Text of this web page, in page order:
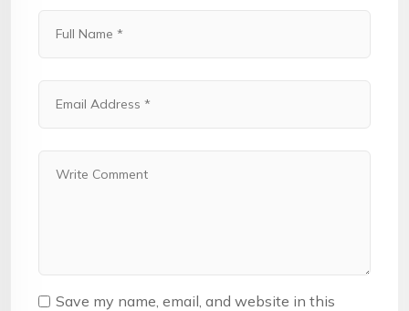
Save my name, email, and website in this